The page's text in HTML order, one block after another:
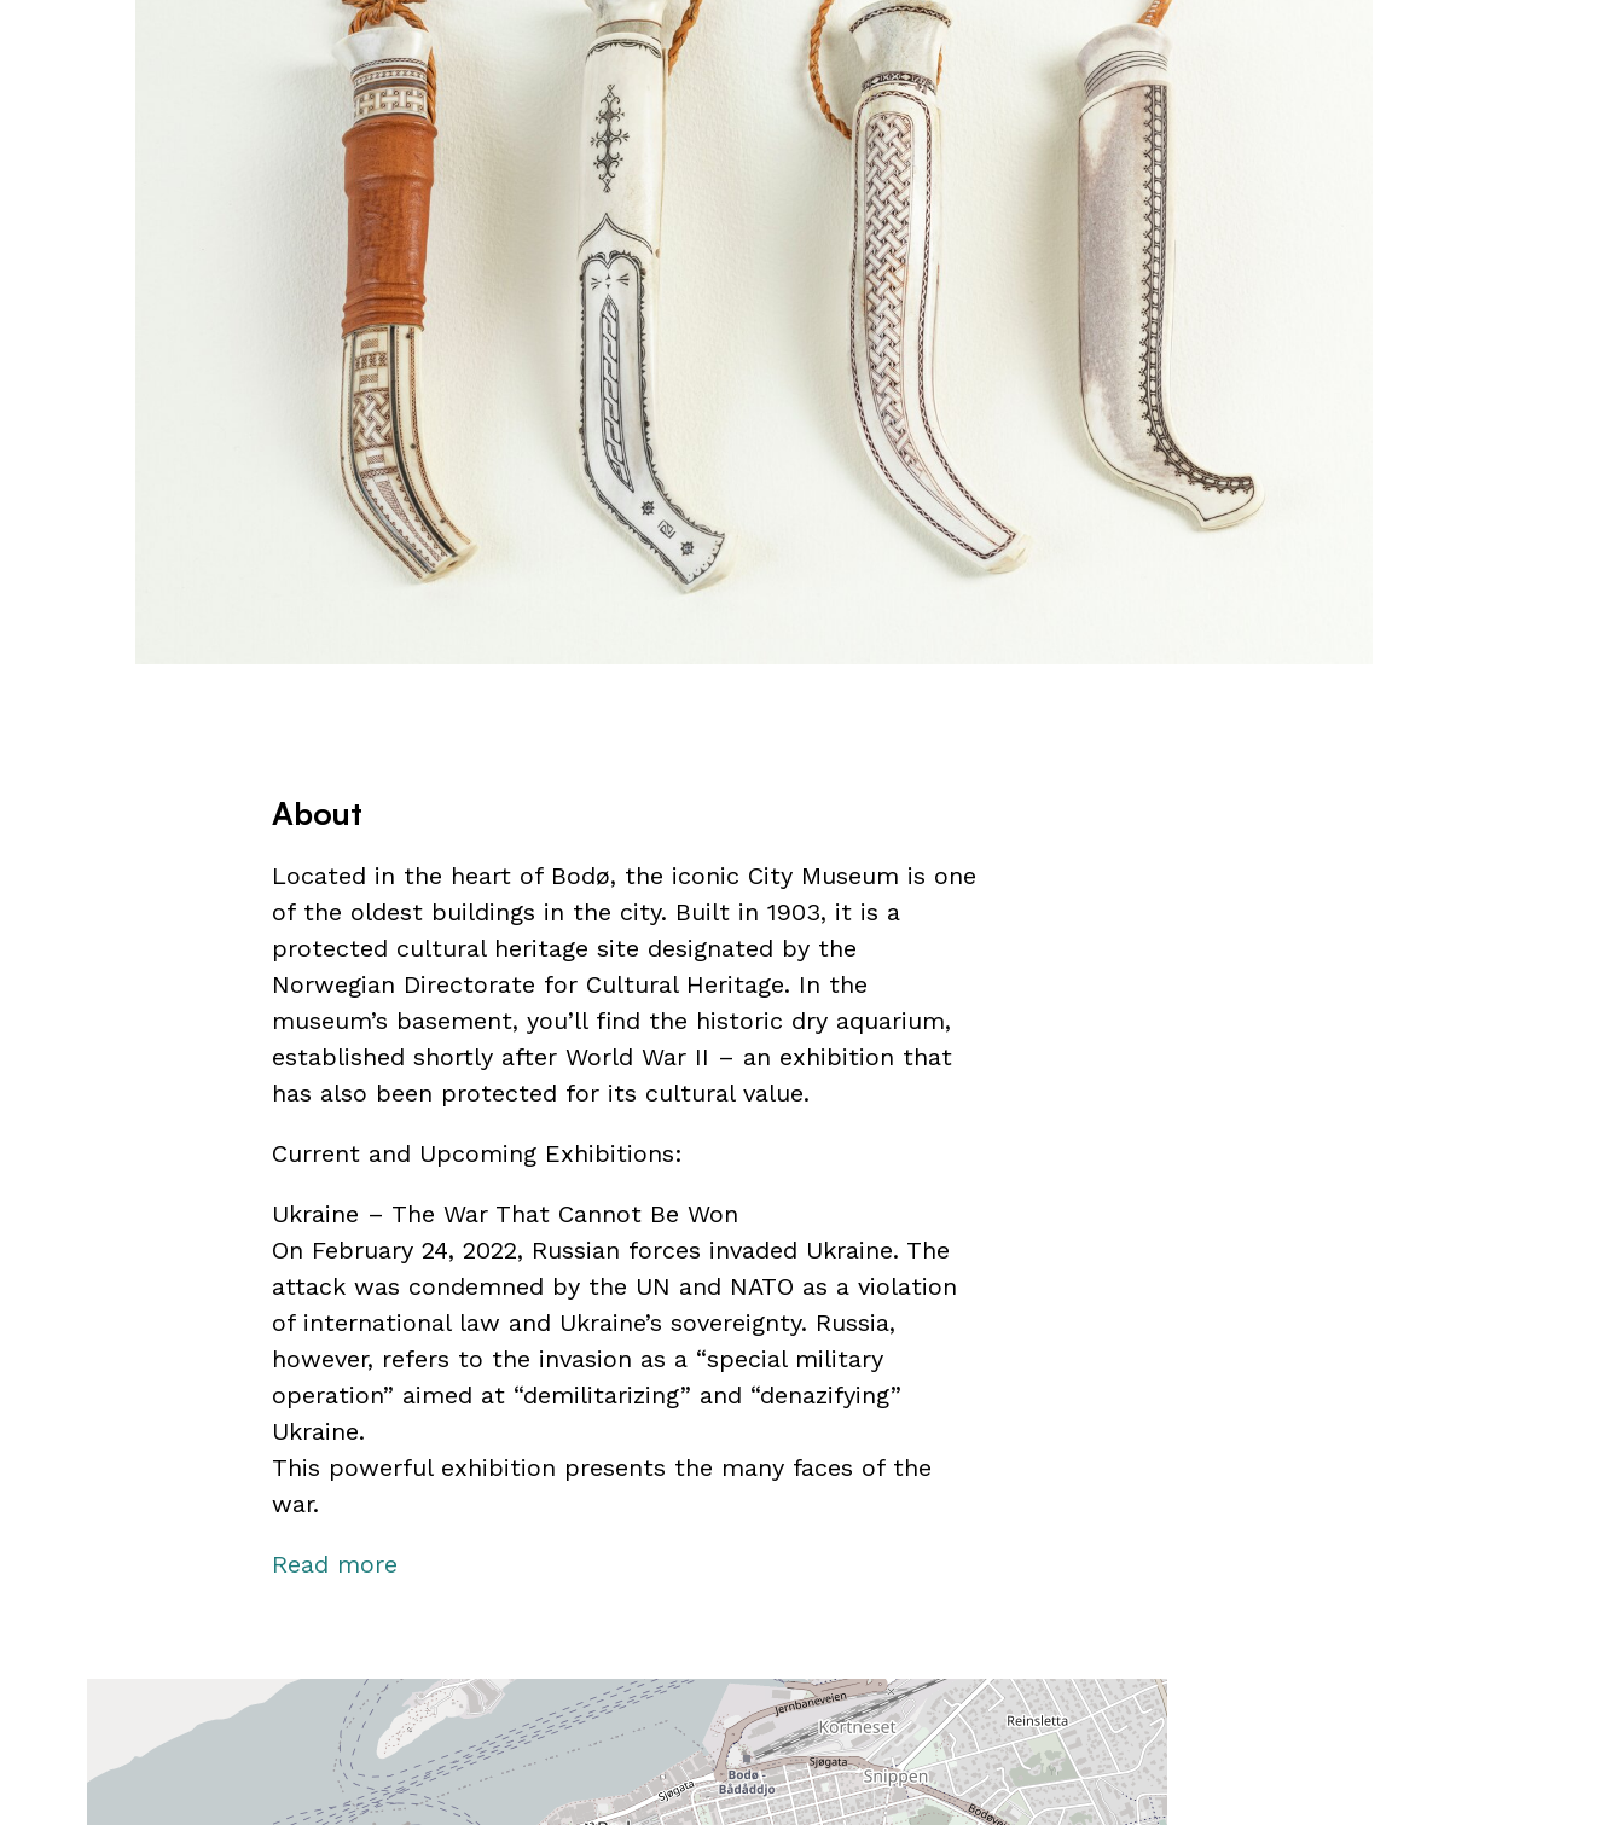
About
Located in the heart of Bodø, the iconic City Museum is one
of the oldest buildings in the city. Built in 1903, it is a
protected cultural heritage site designated by the
Norwegian Directorate for Cultural Heritage. In the
museum’s basement, you’ll find the historic dry aquarium,
established shortly after World War II – an exhibition that
has also been protected for its cultural value.
Current and Upcoming Exhibitions:
Ukraine – The War That Cannot Be Won
On February 24, 2022, Russian forces invaded Ukraine. The
attack was condemned by the UN and NATO as a violation
of international law and Ukraine’s sovereignty. Russia,
however, refers to the invasion as a “special military
operation” aimed at “demilitarizing” and “denazifying”
Ukraine.
This powerful exhibition presents the many faces of the
war.
The exhibition is on loan from the Narvik Center and was
Museum / Aftenposten. Special thanks to the
photographers at Forsvarets Forum and Aftenposten for the
use of their images.
Midtpunkt – Norwegian Association for Arts and Crafts
Read more